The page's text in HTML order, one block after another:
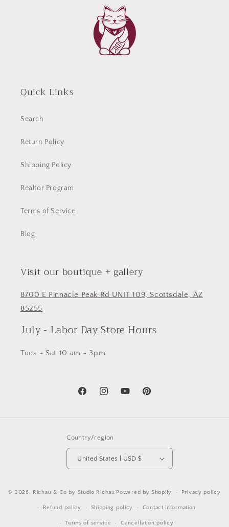
Quick Links
Search
Return Policy
Shipping Policy
Realtor Program
Terms of Service
Blog
Visit our boutique + gallery
8700 E Pinnacle Peak Rd UNIT 109, Scottsdale, AZ
85255
July - Labor Day Store Hours
Tues - Sat 10 am - 3pm
FacebookInstagramYouTubePinterest
Country/region
United States | USD $
© 2026, Richau & Co by Studio Richau Powered by Shopify Privacy policy
Refund policy Shipping policy Contact information
Terms of service Cancellation policy